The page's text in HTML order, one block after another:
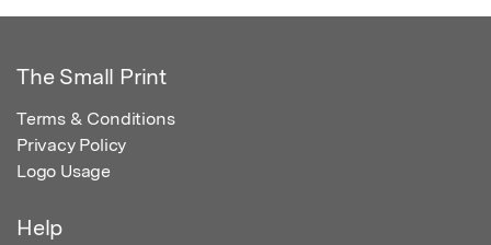
The Small Print
Terms & Conditions
Privacy Policy
Logo Usage
Help